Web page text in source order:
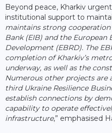
Beyond peace, Kharkiv
institutional support to
maintains strong
Bank (EIB) and the
Development (EBRD). The
completion of Kharkiv’s
underway, as well as the
Numerous other projects are
third Ukraine Resilience
establish connections by
capability to operate
infrastructure,” emphasised